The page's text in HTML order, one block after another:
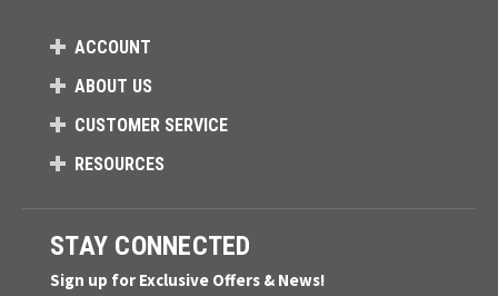
ACCOUNT
ABOUT US
CUSTOMER SERVICE
RESOURCES
STAY CONNECTED
Sign up for Exclusive Offers & News!